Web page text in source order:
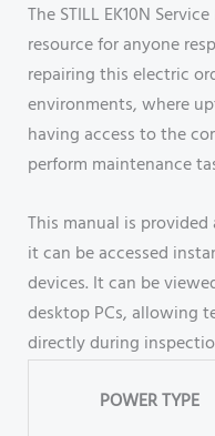
The STILL EK10N
resource for anyone
repairing this electric
environments, where
having access to the
perform maintenance
This manual is
it can be accessed
devices. It can be
desktop PCs, allowing
directly during
POWER TYPE